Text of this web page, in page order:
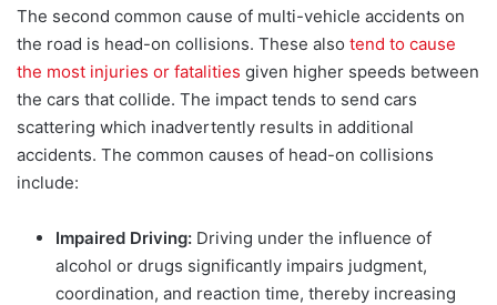
The second common cause of multi-vehicle accidents on
the road is head-on collisions. These also tend to cause
the most injuries or fatalities given higher speeds between
the cars that collide. The impact tends to send cars
scattering which inadvertently results in additional
accidents. The common causes of head-on collisions
include:
Impaired Driving: Driving under the influence of
alcohol or drugs significantly impairs judgment,
coordination, and reaction time, thereby increasing